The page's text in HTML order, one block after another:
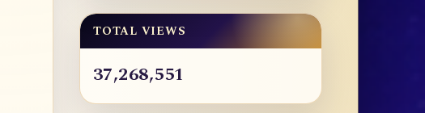
TOTAL VIEWS
37,268,551